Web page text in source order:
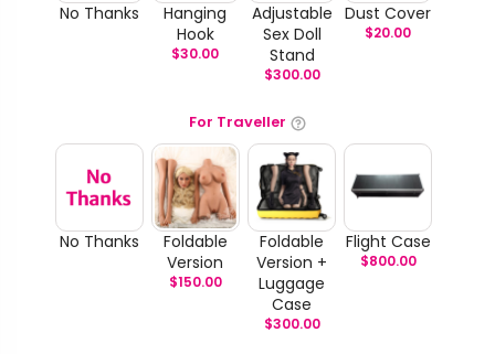
No Thanks
Hanging
Hook
$30.00
Adjustable
Sex Doll
Stand
$300.00
Dust Cover
$20.00
For Traveller
No Thanks
Foldable
Version
$150.00
Foldable
Version +
Luggage
Case
$300.00
Flight Case
$800.00